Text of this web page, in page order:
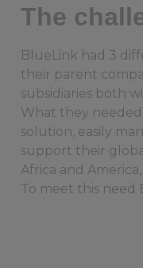
The
BlueLink had 3
their parent
subsidiaries both
What they
solution, easily
support their
Africa and
To meet this need